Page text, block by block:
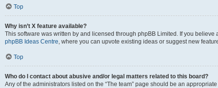
Top
Why isn’t X feature available?
This software was written by and licensed through phpBB Limited. If you
phpBB Ideas Centre, where you can upvote existing ideas or suggest new
Top
Who do I contact about abusive and/or legal matters related to this board?
Any of the administrators listed on the “The team” page should be an